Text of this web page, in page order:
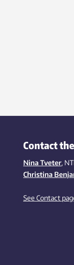
Contact
Nina Tveter,
Christina
See Contact